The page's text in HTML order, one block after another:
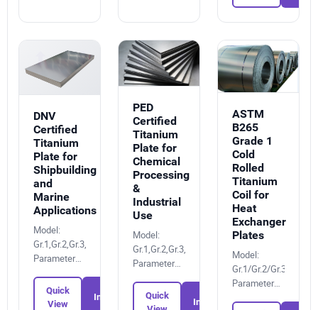
DNV
Certified
Titanium
Plate for
Shipbuilding
and
Marine
Applications
Model:
Gr.1,Gr.2,Gr.3,Gr.4,Gr.6,Gr.7,Gr.12,Gr.5
Parameters:
Quick
View
Inquiry
PED
Certified
Titanium
Plate for
Chemical
Processing
&
Industrial
Use
Model:
Gr.1,Gr.2,Gr.3,Gr.4,Gr.6,Gr.7,Gr.12,Gr.5
Parameters:
Quick
Inquiry
ASTM
B265
Grade 1
Cold
Rolled
Titanium
Coil for
Heat
Exchanger
Plates
Model:
Gr.1/Gr.2/Gr.3/Gr.4/
Parameters: